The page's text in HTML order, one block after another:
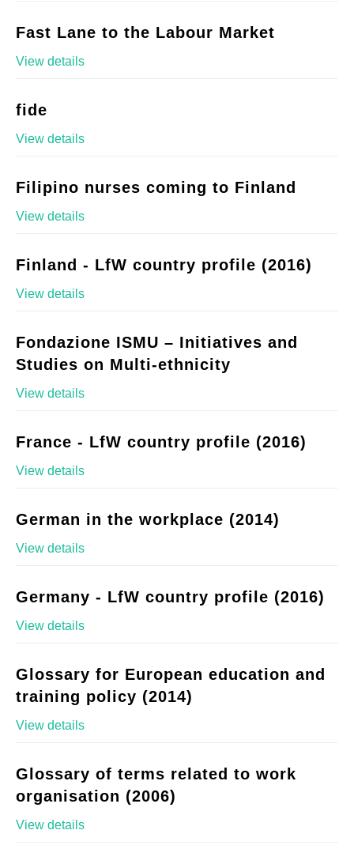
Fast Lane to the Labour Market
View details
fide
View details
Filipino nurses coming to Finland
View details
Finland - LfW country profile (2016)
View details
Fondazione ISMU – Initiatives and
Studies on Multi-ethnicity
View details
France - LfW country profile (2016)
View details
German in the workplace (2014)
View details
Germany - LfW country profile (2016)
View details
Glossary for European education and
training policy (2014)
View details
Glossary of terms related to work
organisation (2006)
View details